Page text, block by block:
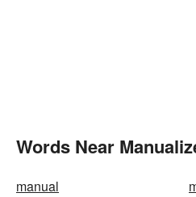
Words Near
manual